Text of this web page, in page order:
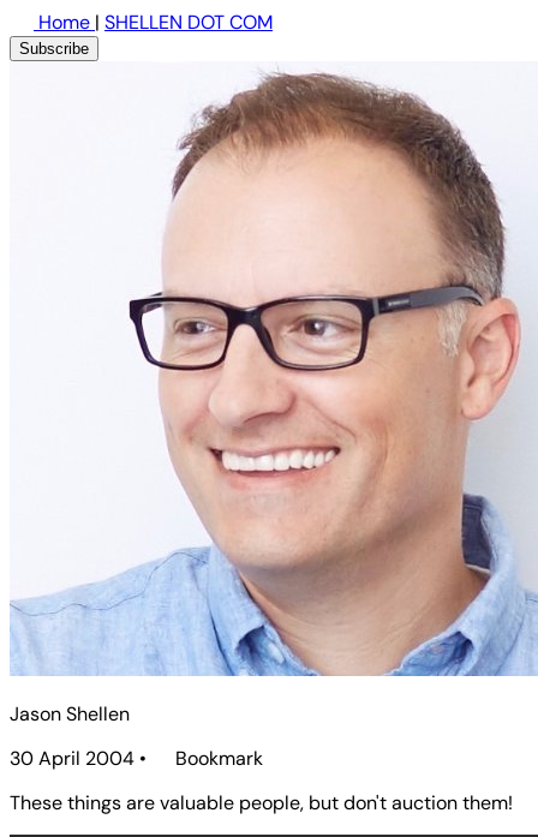
Home | SHELLEN DOT COM
Subscribe
Jason Shellen
30 April 2004 •
Bookmark
These things are valuable people, but don't auction them!